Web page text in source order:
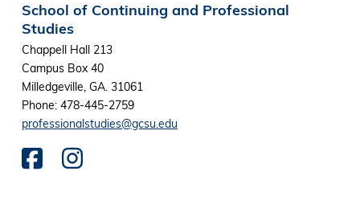
School of Continuing and Professional
Studies
Chappell Hall 213
Campus Box 40
Milledgeville, GA. 31061
Phone: 478-445-2759
professionalstudies@gcsu.edu